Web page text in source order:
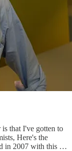
is that I've gotten to
Here's the
in 2007 with this …